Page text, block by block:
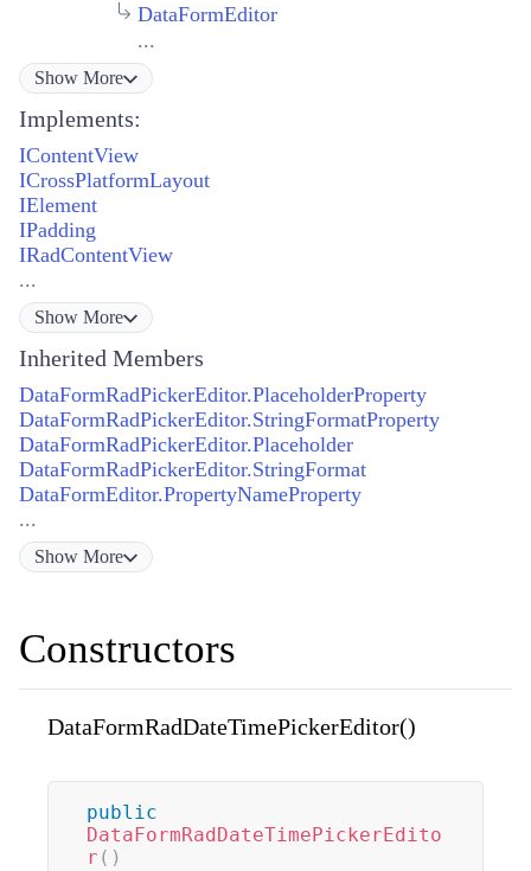
DataFormEditor
...
Show More
Implements:
IContentView
ICrossPlatformLayout
IElement
IPadding
IRadContentView
...
Show More
Inherited Members
DataFormRadPickerEditor.PlaceholderProperty
DataFormRadPickerEditor.StringFormatProperty
DataFormRadPickerEditor.Placeholder
DataFormRadPickerEditor.StringFormat
DataFormEditor.PropertyNameProperty
...
Show More
Constructors
DataFormRadDateTimePickerEditor()
public
DataFormRadDateTimePickerEdito
r ( )